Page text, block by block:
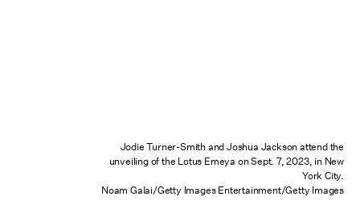
Jodie Turner-Smith and Joshua Jackson attend the
unveiling of the Lotus Emeya on Sept. 7, 2023, in New
York City.
Noam Galai/Getty Images Entertainment/Getty Images